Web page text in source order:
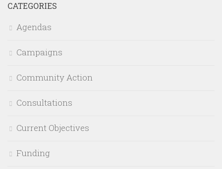
CATEGORIES
Agendas
Campaigns
Community Action
Consultations
Current Objectives
Funding